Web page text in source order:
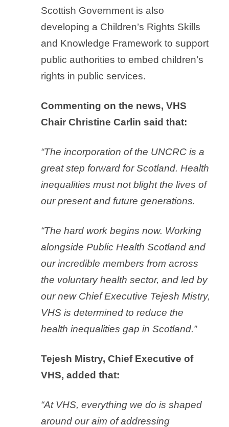
Scottish Government is also
developing a Children’s Rights Skills
and Knowledge Framework to support
public authorities to embed children’s
rights in public services.
Commenting on the news, VHS
Chair Christine Carlin said that:
“The incorporation of the UNCRC is a
great step forward for Scotland. Health
inequalities must not blight the lives of
our present and future generations.
“The hard work begins now. Working
alongside Public Health Scotland and
our incredible members from across
the voluntary health sector, and led by
our new Chief Executive Tejesh Mistry,
VHS is determined to reduce the
health inequalities gap in Scotland.”
Tejesh Mistry, Chief Executive of
VHS, added that:
“At VHS, everything we do is shaped
around our aim of addressing